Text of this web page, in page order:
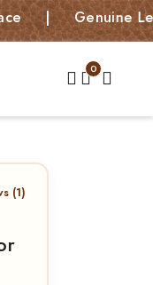
Leather
(1)